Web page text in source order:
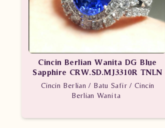
Cincin Berlian Wanita DG Blue
Sapphire CRW.SD.MJ3310R TNLN
Cincin Berlian / Batu Safir / Cincin
Berlian Wanita